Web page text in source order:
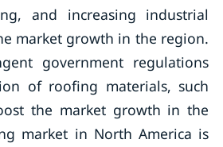
and increasing industrial
market growth in the region.
government regulations
of roofing materials, such
the market growth in the
market in North America is